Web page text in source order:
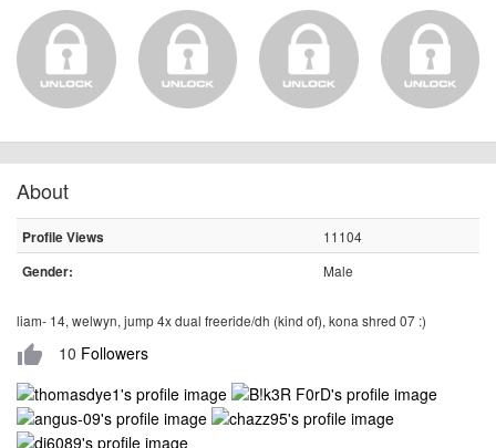
About
Profile Views
11104
Gender:
Male
liam- 14, welwyn, jump 4x dual freeride/dh (kind of), kona shred 07 :)
thumb_up 10 Followers